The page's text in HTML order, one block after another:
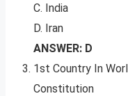
C. India
D. Iran
ANSWER: D
1st Country In
Constitution